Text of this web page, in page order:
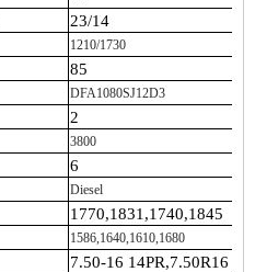
23/14
1210/1730
85
DFA1080SJ12D3
2
3800
6
Diesel
1770,1831,1740,1845
1586,1640,1610,1680
7.50-16 14PR,7.50R16